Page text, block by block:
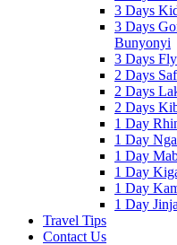
3 Days
3 Days
Bunyonyi
3 Days
2 Days
2 Days
2 Days
1 Day
1 Day
1 Day
1 Day
1 Day
1 Day
Travel Tips
Contact Us